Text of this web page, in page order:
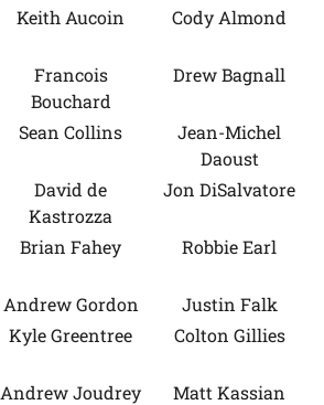
Keith Aucoin Cody Almond
Francois
Bouchard
Drew Bagnall
Sean Collins
Jean-Michel
Daoust
David de
Kastrozza
Jon DiSalvatore
Brian Fahey Robbie Earl
Andrew Gordon
Justin Falk
Kyle Greentree Colton Gillies
Andrew Joudrey Matt Kassian